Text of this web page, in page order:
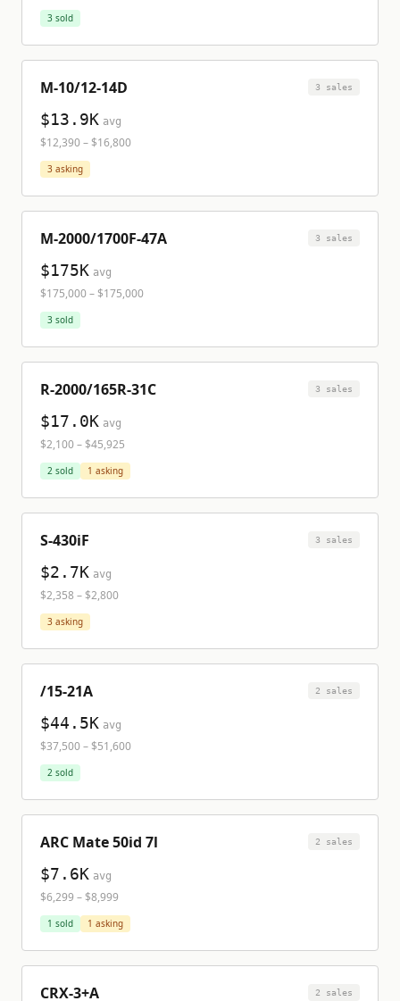
3 sold
M-10/12-14D 3 sales
$13.9K avg
$12,390– $16,800
3 asking
M-2000/1700F-47A 3 sales
$175K avg
$175,000– $175,000
3 sold
R-2000/165R-31C 3 sales
$17.0K avg
$2,100– $45,925
2 sold 1 asking
S-430iF 3 sales
$2.7K avg
$2,358 – $2,800
3 asking
/15-21A 2 sales
$44.5K avg
$37,500– $51,600
2 sold
ARC Mate 50id 7l 2 sales
$7.6K avg
$6,299 – $8,999
1 sold 1 asking
CRX-3+A 2 sales